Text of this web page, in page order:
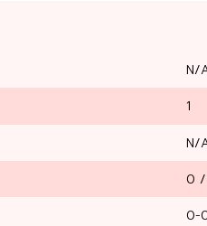
N/
1
N/
0
0-